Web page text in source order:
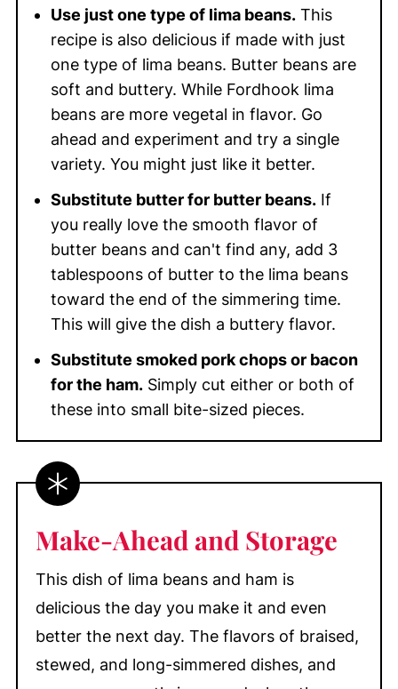
Use just one type of lima beans.This
recipe is also delicious if made with just
one type of lima beans. Butter beans are
soft and buttery. While Fordhook lima
beans are more vegetal in flavor. Go
ahead and experiment and try a single
variety. You might just like it better.
Substitute butter for butter beans.If
you really love the smooth flavor of
butter beans and can't find any, add 3
tablespoons of butter to the lima beans
toward the end of the simmering time.
This will give the dish a buttery flavor.
Substitute smoked pork chops or bacon
for the ham.Simply cut either or both of
these into small bite-sized pieces.
Make-Ahead and Storage
This dish of lima beans and ham is
delicious the day you make it and even
better the next day. The flavors of braised,
stewed, and long-simmered dishes, and